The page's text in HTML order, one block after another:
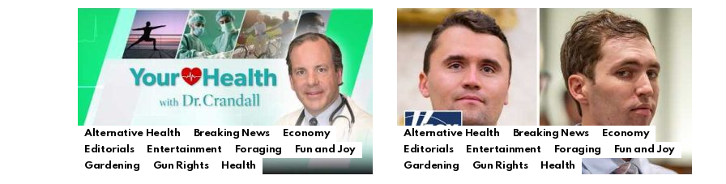
Alternative Health Breaking News
Economy
Editorials
Entertainment Foraging
Fun and Joy
Gardening
Gun Rights Health
Alternative Health Breaking News
Economy
Editorials
Entertainment Foraging
Fun and Joy
Gardening
Gun Rights Health